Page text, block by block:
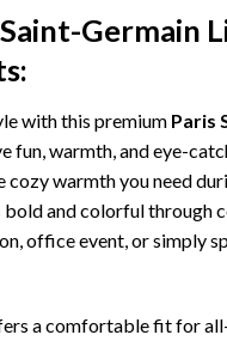
Germain
with this premium Paris
fun, warmth, and eye-
warmth you need
and colorful through
office event, or simply
a comfortable fit for